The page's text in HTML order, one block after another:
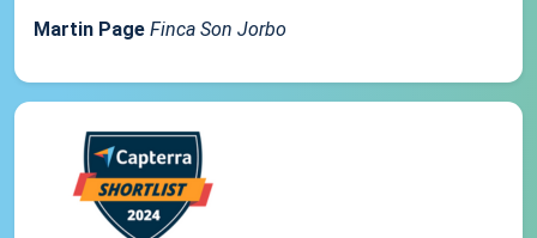
Martin Page Finca Son Jorbo